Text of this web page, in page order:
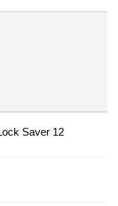
Saver 12